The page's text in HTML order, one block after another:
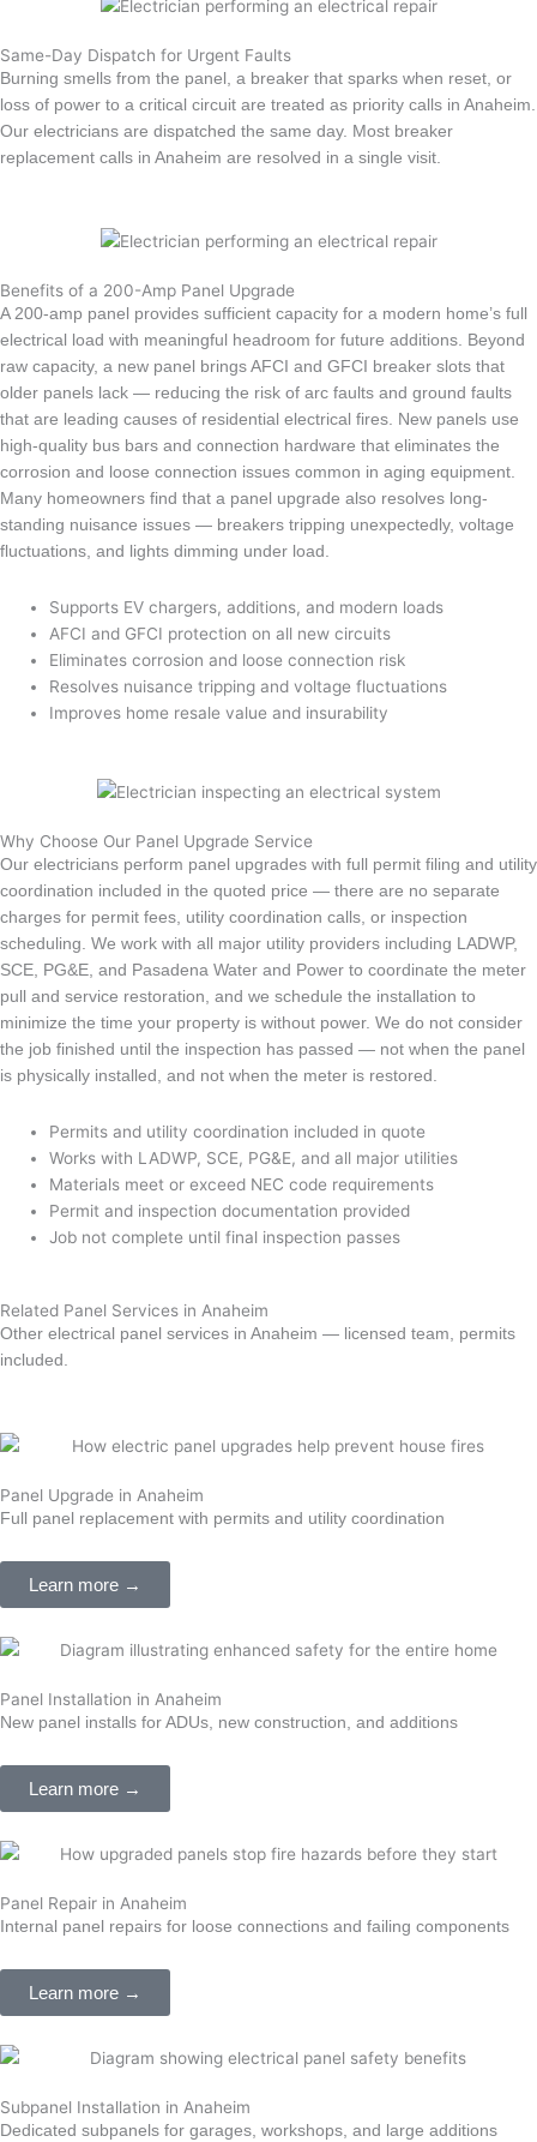
Same-Day Dispatch for Urgent Faults
Burning smells from the panel, a breaker that sparks when reset, or
loss of power to a critical circuit are treated as priority calls in Anaheim.
Our electricians are dispatched the same day. Most breaker
replacement calls in Anaheim are resolved in a single visit.
Benefits of a 200-Amp Panel Upgrade
A 200-amp panel provides sufficient capacity for a modern home’s full
electrical load with meaningful headroom for future additions. Beyond
raw capacity, a new panel brings AFCI and GFCI breaker slots that
older panels lack — reducing the risk of arc faults and ground faults
that are leading causes of residential electrical fires. New panels use
high-quality bus bars and connection hardware that eliminates the
corrosion and loose connection issues common in aging equipment.
Many homeowners find that a panel upgrade also resolves long-
standing nuisance issues — breakers tripping unexpectedly, voltage
fluctuations, and lights dimming under load.
Supports EV chargers, additions, and modern loads
AFCI and GFCI protection on all new circuits
Eliminates corrosion and loose connection risk
Resolves nuisance tripping and voltage fluctuations
Improves home resale value and insurability
Why Choose Our Panel Upgrade Service
Our electricians perform panel upgrades with full permit filing and utility
coordination included in the quoted price — there are no separate
charges for permit fees, utility coordination calls, or inspection
scheduling. We work with all major utility providers including LADWP,
SCE, PG&E, and Pasadena Water and Power to coordinate the meter
pull and service restoration, and we schedule the installation to
minimize the time your property is without power. We do not consider
the job finished until the inspection has passed — not when the panel
is physically installed, and not when the meter is restored.
Permits and utility coordination included in quote
Works with LADWP, SCE, PG&E, and all major utilities
Materials meet or exceed NEC code requirements
Permit and inspection documentation provided
Job not complete until final inspection passes
Related Panel Services in Anaheim
Other electrical panel services in Anaheim — licensed team, permits
included.
Panel Upgrade in Anaheim
Full panel replacement with permits and utility coordination
Learn more →
Panel Installation in Anaheim
New panel installs for ADUs, new construction, and additions
Learn more →
Panel Repair in Anaheim
Internal panel repairs for loose connections and failing components
Learn more →
Subpanel Installation in Anaheim
Dedicated subpanels for garages, workshops, and large additions